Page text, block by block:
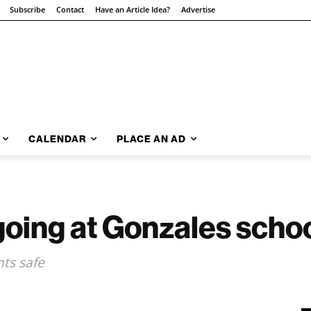
Subscribe Contact Have an Article Idea? Advertise
CALENDAR PLACE AN AD
at Gonzales
safe